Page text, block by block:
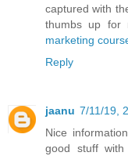
captured with
thumbs up for
marketing
Reply
jaanu 7/11/19,
Nice
good stuff